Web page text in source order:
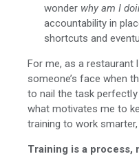
wonder why am I
accountability in
shortcuts and
For me, as a restaurant
someone’s face when
to nail the task
what motivates me to
training to work
Training is a process,